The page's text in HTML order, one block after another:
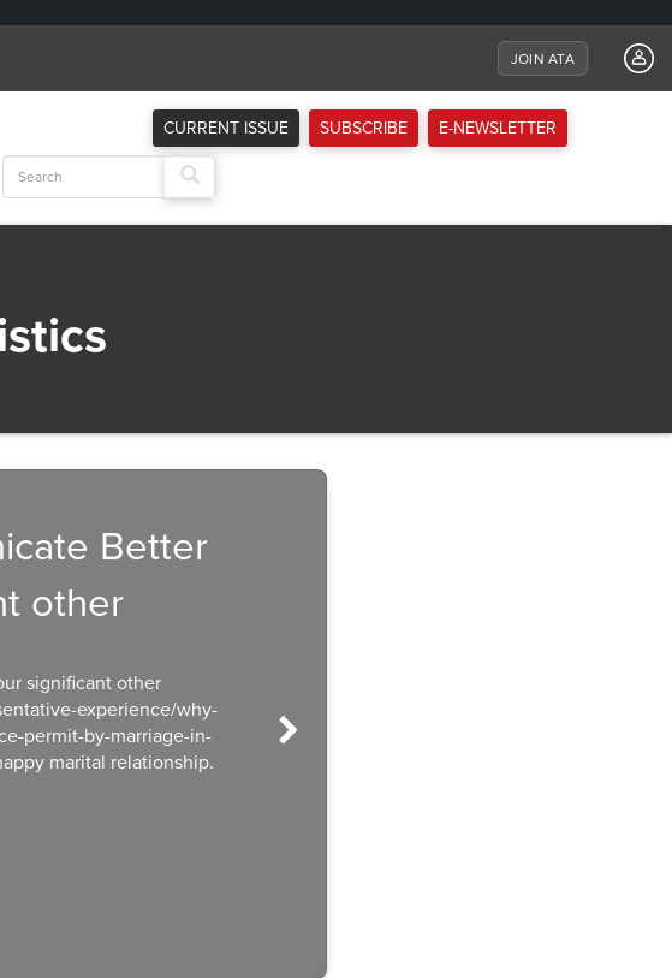
JOIN ATA
CURRENT ISSUE SUBSCRIBE E-NEWSLETTER
Search
for:
Better
other
significant other
experience/why-
permit-by-marriage-in-
marital relationship.
Next